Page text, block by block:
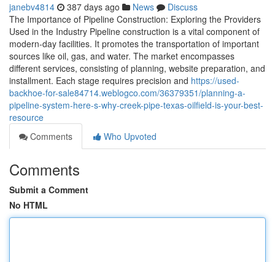
janebv4814 387 days ago News
Discuss
The Importance of Pipeline Construction: Exploring the Providers
Used in the Industry Pipeline construction is a vital component of
modern-day facilities. It promotes the transportation of important
sources like oil, gas, and water. The market encompasses
different services, consisting of planning, website preparation, and
installment. Each stage requires precision and https://used-
backhoe-for-sale84714.weblogco.com/36379351/planning-a-
pipeline-system-here-s-why-creek-pipe-texas-oilfield-is-your-best-
resource
Comments
Who Upvoted
Comments
Submit a Comment
No HTML